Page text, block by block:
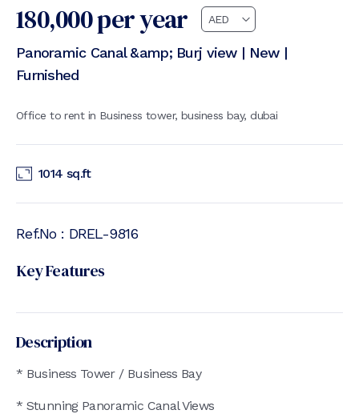
180,000per year
Panoramic Canal &amp; Burj view | New |
Furnished
Office to rent in Business tower, business bay, dubai
1014 sq.ft
Ref.No : DREL-9816
Key Features
Description
* Business Tower / Business Bay
* Stunning Panoramic Canal Views